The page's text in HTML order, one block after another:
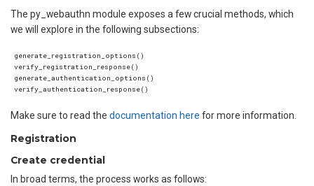
The py_webauthn module exposes a few crucial methods, which
we will explore in the following subsections:
generate_registration_options()
verify_registration_response()
generate_authentication_options()
Make sure to read the documentation here for more information.
Registration
Create credential
In broad terms, the process works as follows: